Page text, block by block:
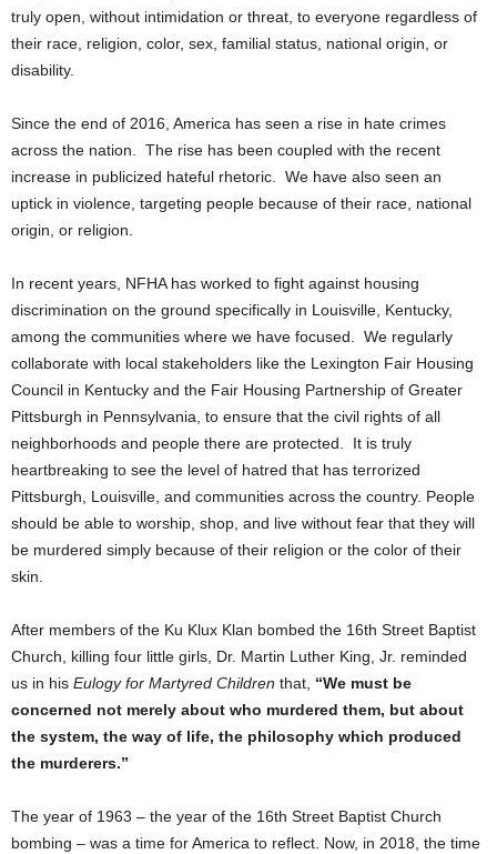
truly open, without intimidation or threat, to everyone regardless of
their race, religion, color, sex, familial status, national origin, or
disability.
Since the end of 2016, America has seen a rise in hate crimes
across the nation. The rise has been coupled with the recent
increase in publicized hateful rhetoric. We have also seen an
uptick in violence, targeting people because of their race, national
origin, or religion.
In recent years, NFHA has worked to fight against housing
discrimination on the ground specifically in Louisville, Kentucky,
among the communities where we have focused. We regularly
collaborate with local stakeholders like the Lexington Fair Housing
Council in Kentucky and the Fair Housing Partnership of Greater
Pittsburgh in Pennsylvania, to ensure that the civil rights of all
neighborhoods and people there are protected. It is truly
heartbreaking to see the level of hatred that has terrorized
Pittsburgh, Louisville, and communities across the country. People
should be able to worship, shop, and live without fear that they will
be murdered simply because of their religion or the color of their
skin.
After members of the Ku Klux Klan bombed the 16th Street Baptist
Church, killing four little girls, Dr. Martin Luther King, Jr. reminded
us in his Eulogy for Martyred Children that, “We must be
concerned not merely about who murdered them, but about
the system, the way of life, the philosophy which produced
the murderers.”
The year of 1963 – the year of the 16th Street Baptist Church
bombing – was a time for America to reflect. Now, in 2018, the time